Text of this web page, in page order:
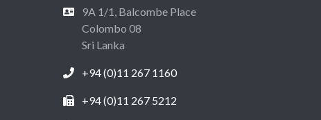
9A 1/1, Balcombe Place
Colombo 08
Sri Lanka
+94 (0)11 267 1160
+94 (0)11 267 5212